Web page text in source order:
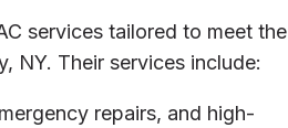
services tailored to meet the
NY. Their services include:
repairs, and high-